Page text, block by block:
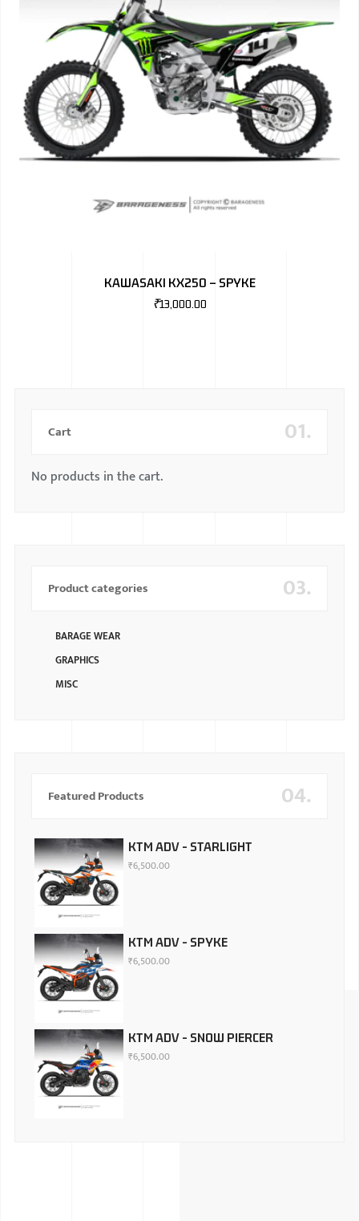
KAWASAKI KX250 – SPYKE
₹13,000.00
01.
Cart
No products in the cart.
03.
Product categories
BARAGE WEAR
GRAPHICS
MISC
04.
Featured Products
KTM ADV - STARLIGHT
₹6,500.00
KTM ADV - SPYKE
₹6,500.00
KTM ADV - SNOW PIERCER
₹6,500.00